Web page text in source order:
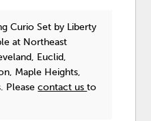
Curio Set by Liberty
at Northeast
Euclid,
Maple Heights,
Pleasecontact usto